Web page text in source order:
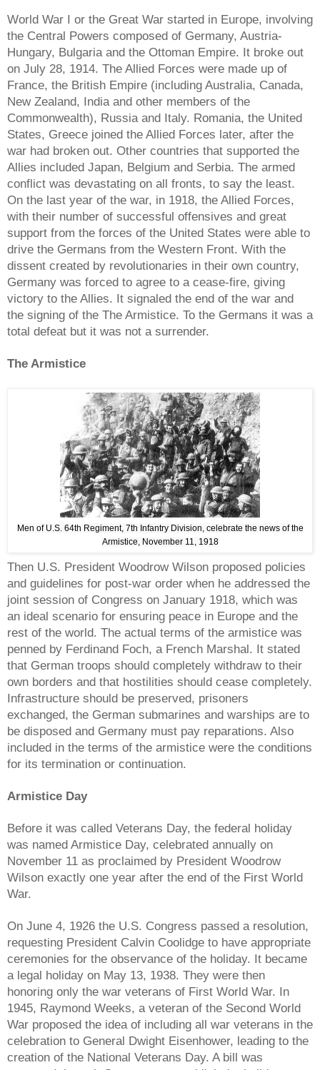
World War I or the Great War started in Europe, involving
the Central Powers composed of Germany, Austria-
Hungary, Bulgaria and the Ottoman Empire. It broke out
on July 28, 1914. The Allied Forces were made up of
France, the British Empire (including Australia, Canada,
New Zealand, India and other members of the
Commonwealth), Russia and Italy. Romania, the United
States, Greece joined the Allied Forces later, after the
war had broken out. Other countries that supported the
Allies included Japan, Belgium and Serbia. The armed
conflict was devastating on all fronts, to say the least.
On the last year of the war, in 1918, the Allied Forces,
with their number of successful offensives and great
support from the forces of the United States were able to
drive the Germans from the Western Front. With the
dissent created by revolutionaries in their own country,
Germany was forced to agree to a cease-fire, giving
victory to the Allies. It signaled the end of the war and
the signing of the The Armistice. To the Germans it was a
total defeat but it was not a surrender.
The Armistice
Men of U.S. 64th Regiment, 7th Infantry Division, celebrate the news of the
Armistice, November 11, 1918
Then U.S. President Woodrow Wilson proposed policies
and guidelines for post-war order when he addressed the
joint session of Congress on January 1918, which was
an ideal scenario for ensuring peace in Europe and the
rest of the world. The actual terms of the armistice was
penned by Ferdinand Foch, a French Marshal. It stated
that German troops should completely withdraw to their
own borders and that hostilities should cease completely.
Infrastructure should be preserved, prisoners
exchanged, the German submarines and warships are to
be disposed and Germany must pay reparations. Also
included in the terms of the armistice were the conditions
for its termination or continuation.
Armistice Day
Before it was called Veterans Day, the federal holiday
was named Armistice Day, celebrated annually on
November 11 as proclaimed by President Woodrow
Wilson exactly one year after the end of the First World
War.
On June 4, 1926 the U.S. Congress passed a resolution,
requesting President Calvin Coolidge to have appropriate
ceremonies for the observance of the holiday. It became
a legal holiday on May 13, 1938. They were then
honoring only the war veterans of First World War. In
1945, Raymond Weeks, a veteran of the Second World
War proposed the idea of including all war veterans in the
celebration to General Dwight Eisenhower, leading to the
creation of the National Veterans Day. A bill was